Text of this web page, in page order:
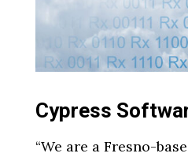
Cypress
“We are a Fresno-